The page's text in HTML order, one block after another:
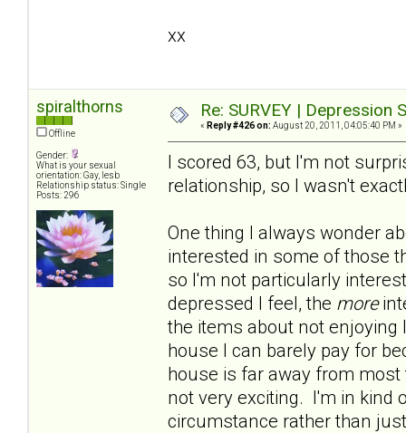
xx
spiralthorns
Offline
Gender:
What is your sexual
orientation: Gay, lesb
Relationship status: Single
Posts: 296
Re: SURVEY |
« Reply #426 on: August 20, 2011, 04:05:40 PM »
I scored 63, but I'm not
relationship, so I wasn't
One thing I always wonder
interested in some of those
so I'm not particularly
depressed I feel, the more
the items about not
house I can barely pay for
house is far away from
not very exciting. I'm in kind
circumstance rather than